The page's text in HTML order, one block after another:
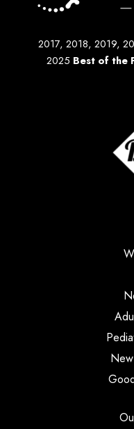
2017, 2018, 2019,
2025 Best of the